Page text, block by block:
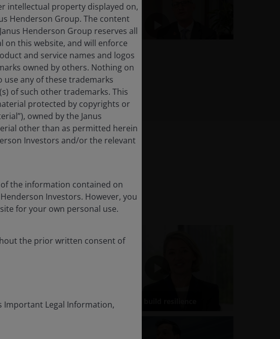
intellectual property displayed on,
Henderson Group. The content
Henderson Group reserves all
this website, and will enforce
and service names and logos
owned by others. Nothing on
any of these trademarks
of such other trademarks. This
protected by copyrights or
owned by the Janus
other than as permitted herein
Investors and/or the relevant
the information contained on
Investors. However, you
for your own personal use.
the prior written consent of
Important Legal Information,